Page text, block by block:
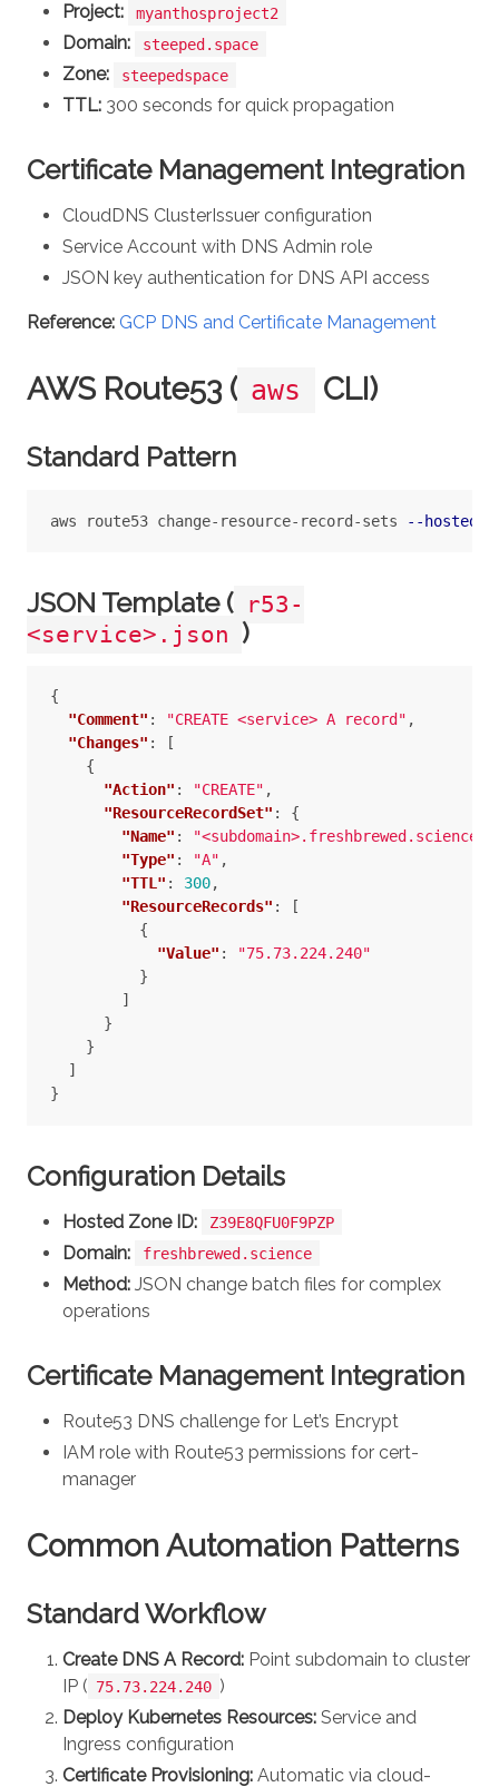
Project: myanthosproject2
Domain: steeped.space
Zone: steepedspace
TTL: 300 seconds for quick propagation
Certificate Management Integration
CloudDNS ClusterIssuer configuration
Service Account with DNS Admin role
JSON key authentication for DNS API access
Reference: GCP DNS and Certificate Management
AWS Route53 ( aws CLI)
Standard Pattern
aws route53 change-resource-record-sets --hosted-
JSON Template ( r53-
<service>.json )
{
"Comment" : "CREATE <service> A record" ,
"Changes" :
[
{
"Action" : "CREATE" ,
"ResourceRecordSet" :
{
"Name" : "<subdomain>.freshbrewed.science"
"Type" : "A" ,
"TTL" : 300,
"ResourceRecords" :
[
{
"Value" :
"75.73.224.240"
}
]
}
}
]
}
Configuration Details
Hosted Zone ID: Z39E8QFU0F9PZP
Domain: freshbrewed.science
Method: JSON change batch files for complex
operations
Certificate Management Integration
Route53 DNS challenge for Let’s Encrypt
IAM role with Route53 permissions for cert-
manager
Common Automation Patterns
Standard Workflow
Create DNS A Record: Point subdomain to cluster
IP ( 75.73.224.240 )
Deploy Kubernetes Resources: Service and
Ingress configuration
Certificate Provisioning: Automatic via cloud-